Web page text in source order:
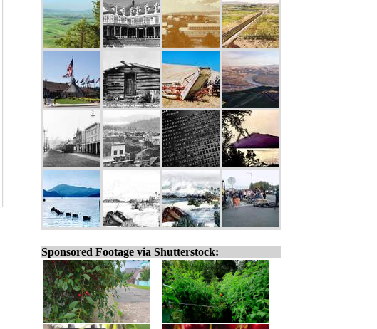
Sponsored Footage via Shutterstock: